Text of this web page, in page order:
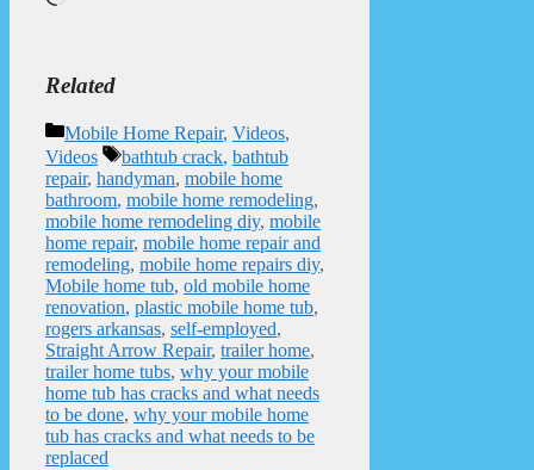
Related
Categories
Mobile Home Repair, Videos,
Videos
Tags
bathtub crack, bathtub
repair, handyman, mobile home
bathroom, mobile home remodeling,
mobile home remodeling diy, mobile
home repair, mobile home repair and
remodeling, mobile home repairs diy,
Mobile home tub, old mobile home
renovation, plastic mobile home tub,
rogers arkansas, self-employed,
Straight Arrow Repair, trailer home,
trailer home tubs, why your mobile
home tub has cracks and what needs
to be done, why your mobile home
tub has cracks and what needs to be
replaced